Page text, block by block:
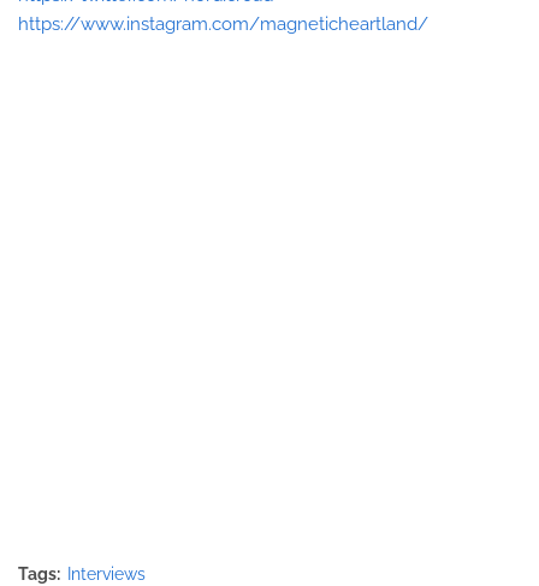
https://www.instagram.com/magneticheartland/
Tags: Interviews